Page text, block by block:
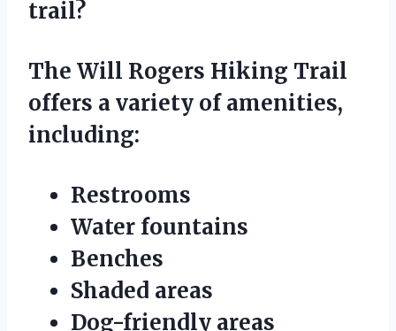
trail?
The Will Rogers Hiking Trail
offers a variety of amenities,
including:
Restrooms
Water fountains
Benches
Shaded areas
Dog-friendly areas